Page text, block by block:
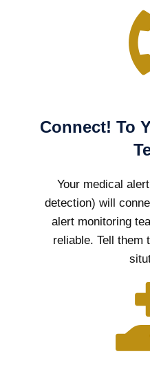
Connect! To
Your medical
detection) will
alert monitoring
reliable. Tell them